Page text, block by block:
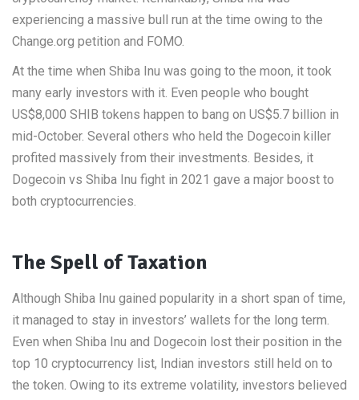
experiencing a massive bull run at the time owing to the
Change.org petition and FOMO.
At the time when Shiba Inu was going to the moon, it took
many early investors with it. Even people who bought
US$8,000 SHIB tokens happen to bang on US$5.7 billion in
mid-October. Several others who held the Dogecoin killer
profited massively from their investments. Besides, it
Dogecoin vs Shiba Inu fight in 2021 gave a major boost to
both cryptocurrencies.
The Spell of Taxation
Although Shiba Inu gained popularity in a short span of time,
it managed to stay in investors’ wallets for the long term.
Even when Shiba Inu and Dogecoin lost their position in the
top 10 cryptocurrency list, Indian investors still held on to
the token. Owing to its extreme volatility, investors believed